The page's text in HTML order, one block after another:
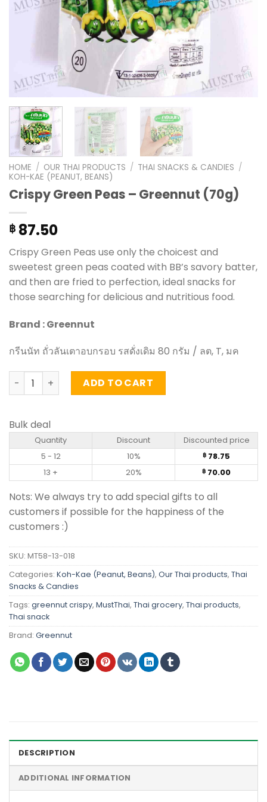
HOME / OUR THAI PRODUCTS / THAI SNACKS & CANDIES /
KOH-KAE (PEANUT, BEANS)
Crispy Green Peas – Greennut (70g)
฿ 87.50
Crispy Green Peas use only the choicest and
sweetest green peas coated with BB’s savory batter,
and then are fried to perfection, ideal snacks for
those searching for delicious and nutritious food.
Brand : Greennut
กรีนนัท ถั่วลันเตาอบกรอบ รสดั่งเดิม 80 กรัม / ลต, T, มค
Crispy Green Peas – Greennut (70g) quantity
ADD TO CART
Bulk deal
Quantity Discount
Discounted price
5 - 12
10% ฿ 78.75
13 +
20% ฿ 70.00
Nots: We always try to add special gifts to all
customers if possible for the happiness of the
customers :)
SKU: MT58-13-018
Categories: Koh-Kae (Peanut, Beans), Our Thai products, Thai
Snacks & Candies
Tags: greennut crispy, MustThai, Thai grocery, Thai products,
Thai snack
Brand: Greennut
DESCRIPTION
ADDITIONAL INFORMATION